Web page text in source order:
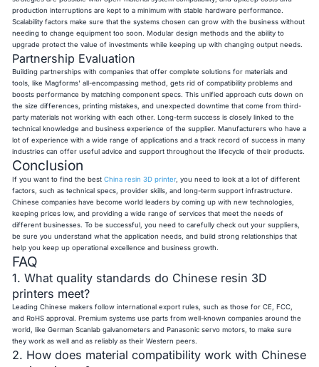
production interruptions are kept to a minimum with stable hardware performance.
Scalability factors make sure that the systems chosen can grow with the business without
needing to change equipment too soon. Modular design methods and the ability to
upgrade protect the value of investments while keeping up with changing output needs.
Partnership Evaluation
Building partnerships with companies that offer complete solutions for materials and
tools, like Magforms' all-encompassing method, gets rid of compatibility problems and
boosts performance by matching component specs. This unified approach cuts down on
the size differences, printing mistakes, and unexpected downtime that come from third-
party materials not working with each other. Long-term success is closely linked to the
technical knowledge and business experience of the supplier. Manufacturers who have a
lot of experience with a wide range of applications and a track record of success in many
industries can offer useful advice and support throughout the lifecycle of their products.
Conclusion
If you want to find the bestChina resin 3D printer, you need to look at a lot of different
factors, such as technical specs, provider skills, and long-term support infrastructure.
Chinese companies have become world leaders by coming up with new technologies,
keeping prices low, and providing a wide range of services that meet the needs of
different businesses. To be successful, you need to carefully check out your suppliers,
be sure you understand what the application needs, and build strong relationships that
help you keep up operational excellence and business growth.
FAQ
1. What quality standards do Chinese resin 3D
printers meet?
Leading Chinese makers follow international export rules, such as those for CE, FCC,
and RoHS approval. Premium systems use parts from well-known companies around the
world, like German Scanlab galvanometers and Panasonic servo motors, to make sure
they work as well and as reliably as their Western peers.
2. How does material compatibility work with Chinese